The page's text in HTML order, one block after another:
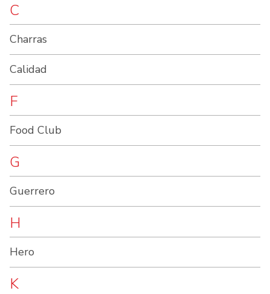
C
Charras
Calidad
F
Food Club
G
Guerrero
H
Hero
K